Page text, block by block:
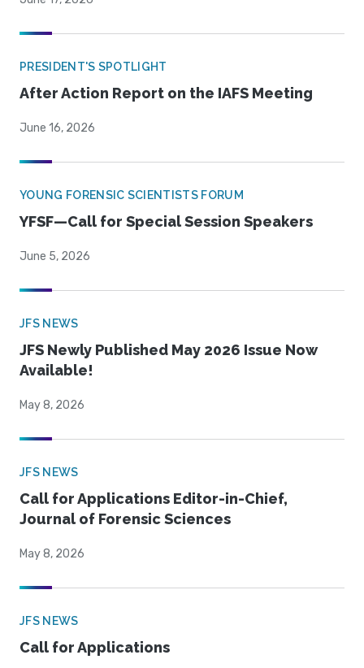
PRESIDENT'S SPOTLIGHT
After Action Report on the IAFS Meeting
June 16, 2026
YOUNG FORENSIC SCIENTISTS FORUM
YFSF—Call for Special Session Speakers
June 5, 2026
JFS NEWS
JFS Newly Published May 2026 Issue Now
Available!
May 8, 2026
JFS NEWS
Call for Applications Editor-in-Chief,
Journal of Forensic Sciences
May 8, 2026
JFS NEWS
Call for Applications